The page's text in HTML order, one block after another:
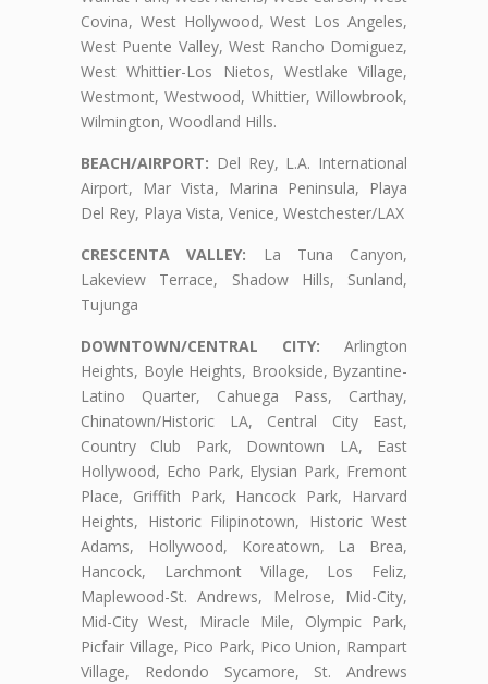
Covina, West Hollywood, West Los Angeles,
West Puente Valley, West Rancho Domiguez,
West Whittier-Los Nietos, Westlake Village,
Westmont, Westwood, Whittier, Willowbrook,
Wilmington, Woodland Hills.
BEACH/AIRPORT: Del Rey, L.A. International
Airport, Mar Vista, Marina Peninsula, Playa
Del Rey, Playa Vista, Venice, Westchester/LAX
CRESCENTA VALLEY: La Tuna Canyon,
Lakeview Terrace, Shadow Hills, Sunland,
Tujunga
DOWNTOWN/CENTRAL CITY: Arlington
Heights, Boyle Heights, Brookside, Byzantine-
Latino Quarter, Cahuega Pass, Carthay,
Chinatown/Historic LA, Central City East,
Country Club Park, Downtown LA, East
Hollywood, Echo Park, Elysian Park, Fremont
Place, Griffith Park, Hancock Park, Harvard
Heights, Historic Filipinotown, Historic West
Adams, Hollywood, Koreatown, La Brea,
Hancock, Larchmont Village, Los Feliz,
Maplewood-St. Andrews, Melrose, Mid-City,
Mid-City West, Miracle Mile, Olympic Park,
Picfair Village, Pico Park, Pico Union, Rampart
Village, Redondo Sycamore, St. Andrews